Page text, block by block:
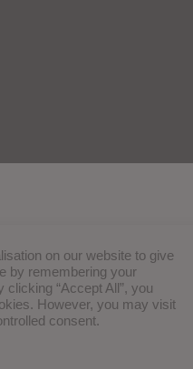
on our website to give
by remembering your
“Accept All”, you
However, you may visit
consent.